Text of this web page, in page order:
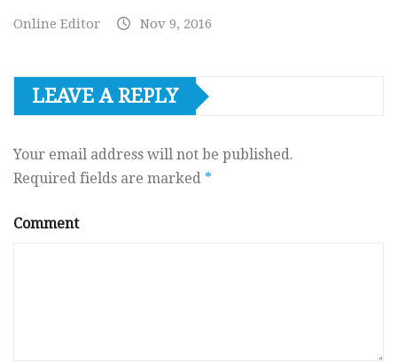
Online Editor Nov 9, 2016
LEAVE A REPLY
Your email address will not be published.
Required fields are marked *
Comment